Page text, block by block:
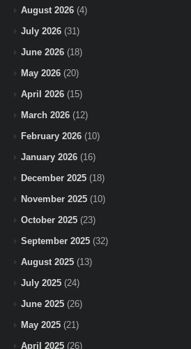
August 2026 (4)
July 2026 (31)
June 2026 (18)
May 2026 (20)
April 2026 (15)
March 2026 (12)
February 2026 (10)
January 2026 (16)
December 2025 (18)
November 2025 (10)
October 2025 (23)
September 2025 (32)
August 2025 (13)
July 2025 (24)
June 2025 (26)
May 2025 (21)
April 2025 (26)